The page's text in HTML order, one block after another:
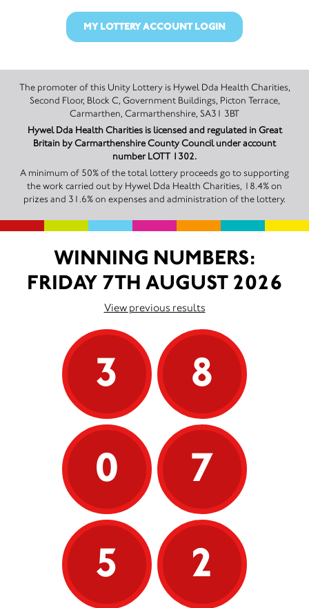
MY LOTTERY ACCOUNT LOGIN
The promoter of this Unity Lottery is Hywel Dda Health Charities,
Second Floor, Block C, Government Buildings, Picton Terrace,
Carmarthen, Carmarthenshire, SA31 3BT
Hywel Dda Health Charities is licensed and regulated in Great
Britain by Carmarthenshire County Council under account
number LOTT 1302.
A minimum of 50% of the total lottery proceeds go to supporting
the work carried out by Hywel Dda Health Charities, 18.4% on
prizes and 31.6% on expenses and administration of the lottery.
WINNING NUMBERS:
FRIDAY 7TH AUGUST 2026
View previous results
3
8
0
7
5
2